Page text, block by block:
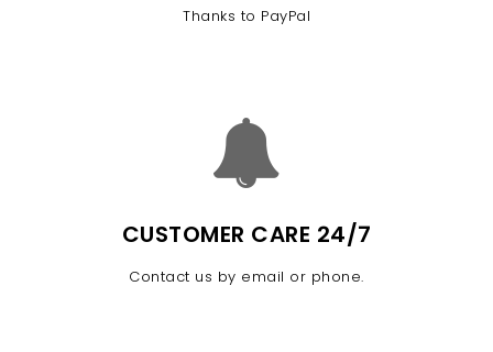
Thanks to PayPal
CUSTOMER CARE 24/7
Contact us by email or phone.